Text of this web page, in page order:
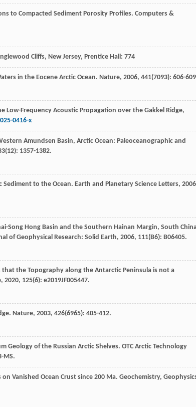
to Compacted Sediment Porosity Profiles. Computers &
Cliffs, New Jersey, Prentice Hall: 774
in the Eocene Arctic Ocean. Nature, 2006, 441(7093): 606-
Low-Frequency Acoustic Propagation over the Gakkel Ridge,
0416-x
Amundsen Basin, Arctic Ocean: Paleoceanographic and
(12): 1357-1382.
Sediment to the Ocean. Earth and Planetary Science Letters, 2006
Song Hong Basin and the Southern Hainan Margin, South
of Geophysical Research: Solid Earth, 2006, 111(B6): B06405.
the Topography along the Antarctic Peninsula is not a
, 2020, 125(6): e2019JF005447.
Nature, 2003, 426(6965): 405-412.
Geology of the Russian Arctic Shelves. OTC Arctic Technology
MS.
Vanished Ocean Crust since 200 Ma. Geochemistry,